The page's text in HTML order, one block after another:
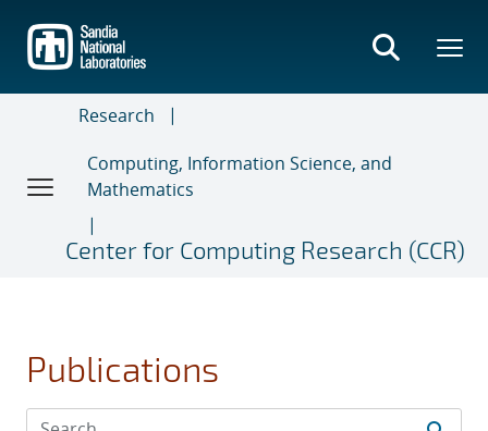
main
content
Research
Computing, Information Science, and
Mathematics
Center for Computing Research (CCR)
Publications